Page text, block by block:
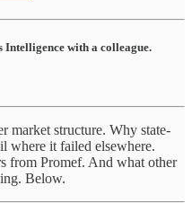
Intelligence with a colleague.
market structure. Why state-
where it failed elsewhere.
from Promef. And what other
Below.